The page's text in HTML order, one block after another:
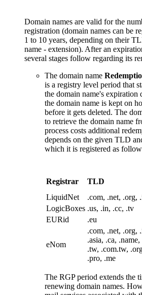
Domain names are valid for the
registration (domain names can be
1 to 10 years, depending on their
name - extension). After an
several stages follow regarding its
The domain name
is a registry level period that
the domain name's expiration
the domain name is kept on
before it gets deleted. The
to retrieve the domain name
process costs additional
depends on the given TLD
which it is registered as
Registrar TLD
LiquidNet
.com, .net, .org,
LogicBoxes .us, .in, .cc, .tv
EURid
.eu
eNom
.com, .net, .org,
.asia, .ca,
.tw, .com.tw,
.pro, .me
The RGP period extends the
renewing domain names.